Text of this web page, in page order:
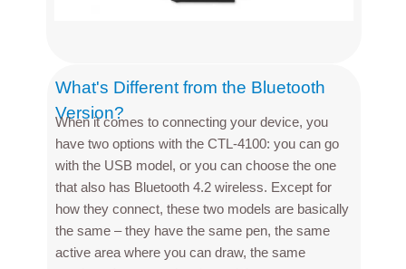
What's Different from the Bluetooth
Version?
When it comes to connecting your device, you
have two options with the CTL-4100: you can go
with the USB model, or you can choose the one
that also has Bluetooth 4.2 wireless. Except for
how they connect, these two models are basically
the same – they have the same pen, the same
active area where you can draw, the same